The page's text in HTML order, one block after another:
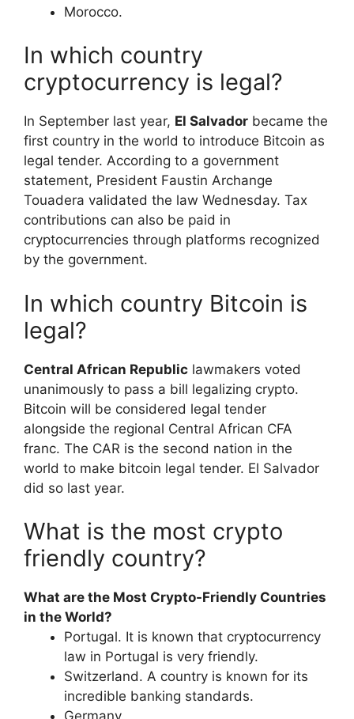
​Morocco.
In which country
cryptocurrency is legal?
In September last year, El Salvador became the
first country in the world to introduce Bitcoin as
legal tender. According to a government
statement, President Faustin Archange
Touadera validated the law Wednesday. Tax
contributions can also be paid in
cryptocurrencies through platforms recognized
by the government.
In which country Bitcoin is
legal?
Central African Republic lawmakers voted
unanimously to pass a bill legalizing crypto.
Bitcoin will be considered legal tender
alongside the regional Central African CFA
franc. The CAR is the second nation in the
world to make bitcoin legal tender. El Salvador
did so last year.
What is the most crypto
friendly country?
What are the Most Crypto-Friendly Countries
in the World?
Portugal. It is known that cryptocurrency
law in Portugal is very friendly.
Switzerland. A country is known for its
incredible banking standards.